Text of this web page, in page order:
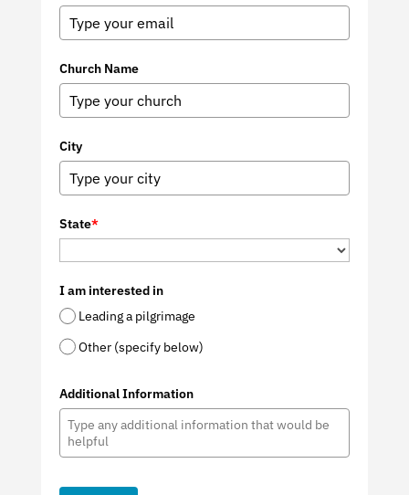
Church Name
City
State*
I am interested in
Leading a pilgrimage
Other (specify below)
Additional Information